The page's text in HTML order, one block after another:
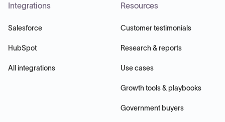
Integrations
Salesforce
HubSpot
All integrations
Resources
Customer testimonials
Research & reports
Use cases
Growth tools & playbooks
Government buyers